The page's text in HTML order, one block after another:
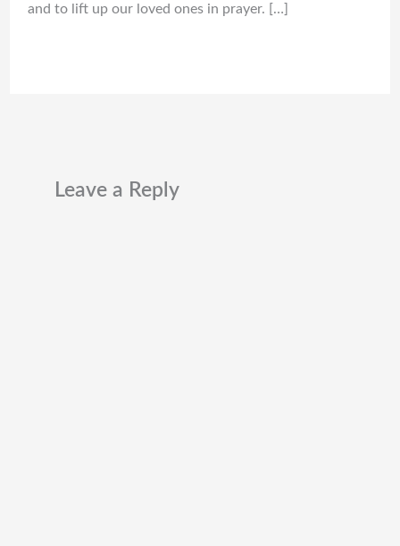
and to lift up our loved ones in prayer. […]
Leave a Reply